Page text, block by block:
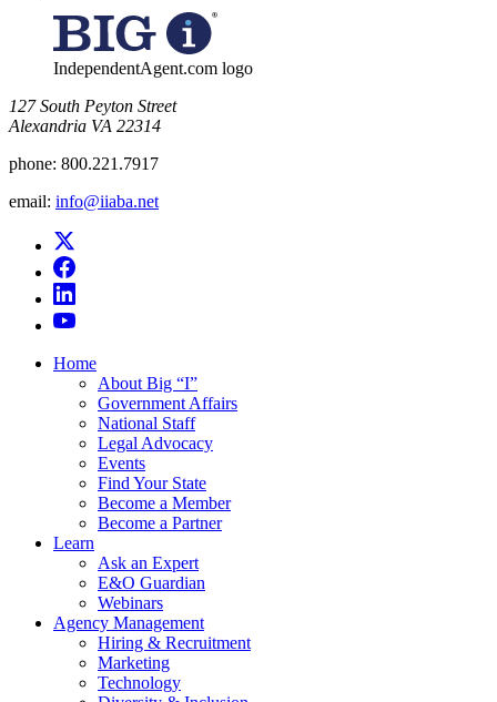
IndependentAgent.com logo
​127 South Peyton Street
Alexandria VA 22314
phone: 800.221.7917
email: info@iiaba.net
Home
About Big “I”
Government Affairs
National Staff
Legal Advocacy
Events
Find Your State
Become a Member
Become a Partner
Learn
Ask an Expert
E&O Guardian
Webinars
Agency Management
Hiring & Recruitment
Marketing
Technology